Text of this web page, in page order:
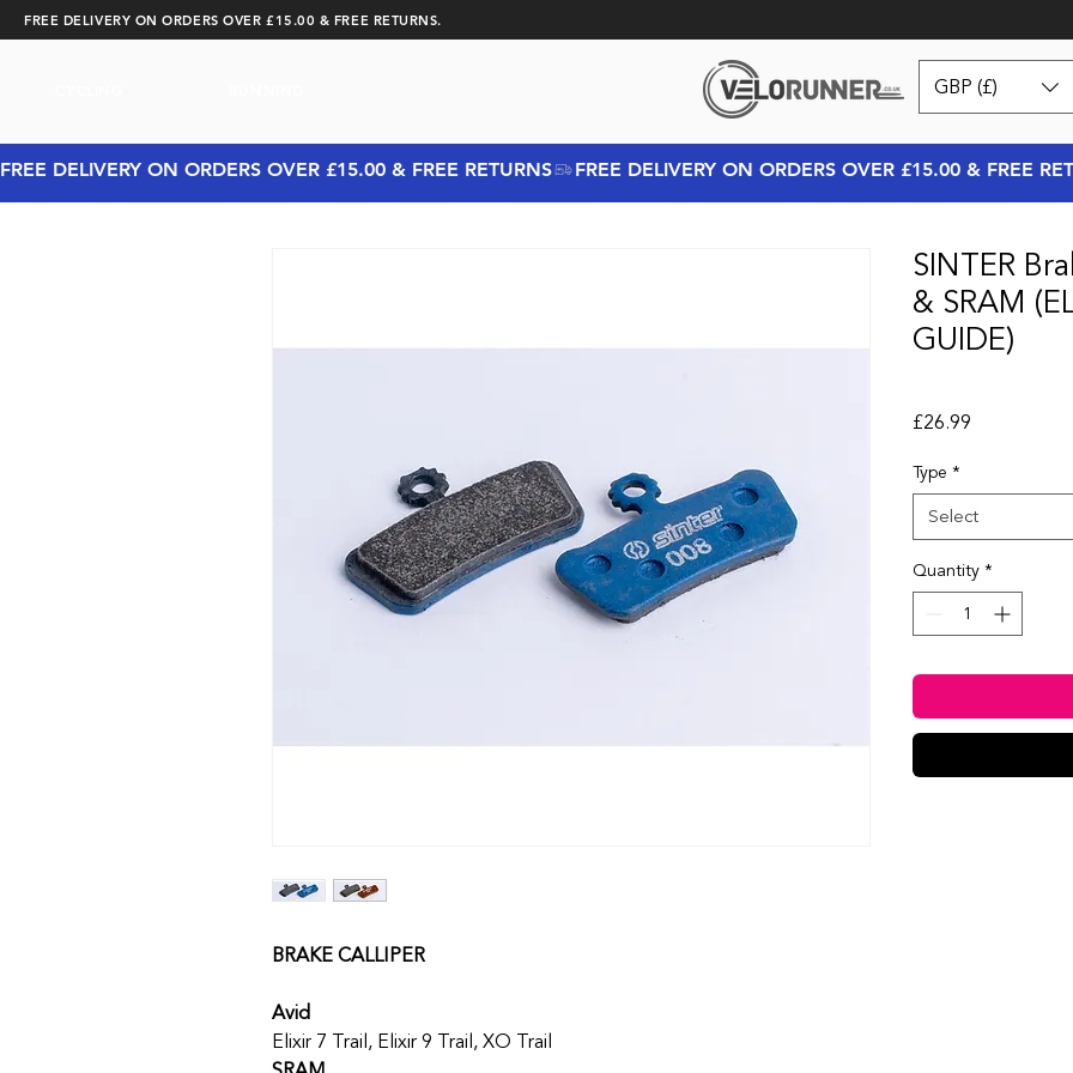
FREE DELIVERY ON ORDERS OVER £15.00 & FREE RETURNS.
GBP (£)
FREE DELIVERY ON ORDERS OVER £15.00 & FREE RETURNS
BRAKE CALLIPER
Avid
Elixir 7 Trail, Elixir 9 Trail, XO Trail
SINTER
& SRAM
GUIDE)
£26.99
Type *
Select
Quantity*